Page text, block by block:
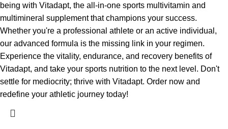
being with Vitadapt, the all-in-one sports multivitamin and
multimineral supplement that champions your success.
Whether you're a professional athlete or an active individual,
our advanced formula is the missing link in your regimen.
Experience the vitality, endurance, and recovery benefits of
Vitadapt, and take your sports nutrition to the next level. Don't
settle for mediocrity; thrive with Vitadapt. Order now and
redefine your athletic journey today!